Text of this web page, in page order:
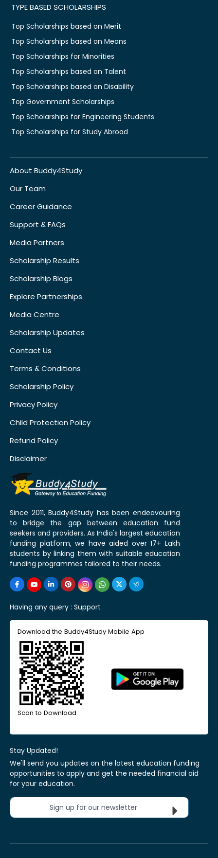
TYPE BASED SCHOLARSHIPS
Top Scholarships based on Merit
Top Scholarships based on Means
Top Scholarships for Minorities
Top Scholarships based on Talent
Top Scholarships based on Disability
Top Government Scholarships
Top Scholarships for Engineering Students
Top Scholarships for Study Abroad
About Buddy4Study
Our Team
Career Guidance
Support & FAQs
Media Partners
Scholarship Results
Scholarship Blogs
Explore Partnerships
Media Centre
Scholarship Updates
Contact Us
Terms & Conditions
Scholarship Policy
Privacy Policy
Child Protection Policy
Refund Policy
Disclaimer
Since 2011, Buddy4Study has been endeavouring
to bridge the gap between education fund
seekers and providers. As India's largest education
funding platform, we have aided over 17+ Lakh
students by linking them with suitable education
funding programmes tailored to their needs.
Having any query : Support
Download the Buddy4Study Mobile App
Scan to Download
Stay Updated!
We'll send you updates on the latest education funding
opportunities to apply and get the needed financial aid
for your education.
Sign up for our newsletter